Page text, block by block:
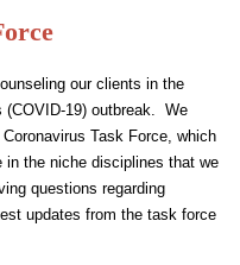
our clients in the
(COVID-19) outbreak. We
Task Force, which
in the niche disciplines that we
questions regarding
updates from the task force